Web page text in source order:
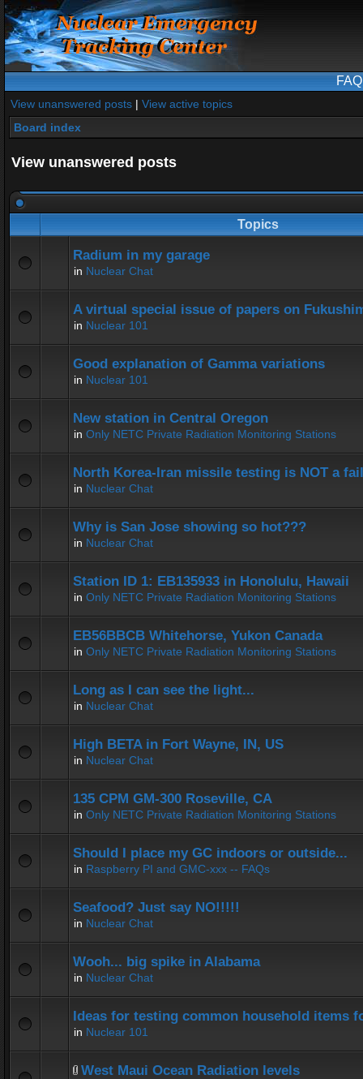
FAQ
View unanswered posts | View active topics
Board index
View unanswered posts
Topics
Radium in my garage
in Nuclear Chat
A virtual special issue of papers on
in Nuclear 101
Good explanation of Gamma variations
in Nuclear 101
New station in Central Oregon
in Only NETC Private Radiation Monitoring Stations
North Korea-Iran missile testing is NOT a
in Nuclear Chat
Why is San Jose showing so hot???
in Nuclear Chat
Station ID 1: EB135933 in Honolulu, Hawaii
in Only NETC Private Radiation Monitoring Stations
EB56BBCB Whitehorse, Yukon Canada
in Only NETC Private Radiation Monitoring Stations
Long as I can see the light...
in Nuclear Chat
High BETA in Fort Wayne, IN, US
in Nuclear Chat
135 CPM GM-300 Roseville, CA
in Only NETC Private Radiation Monitoring Stations
Should I place my GC indoors or outside...
in Raspberry PI and GMC-xxx -- FAQs
Seafood? Just say NO!!!!!
in Nuclear Chat
Wooh... big spike in Alabama
in Nuclear Chat
Ideas for testing common household items
in Nuclear 101
West Maui Ocean Radiation levels